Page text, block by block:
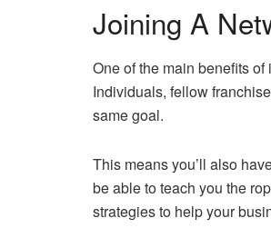
Joining A
One of the main benefits
Individuals, fellow
same goal.
This means you’ll also
be able to teach you the
strategies to help your